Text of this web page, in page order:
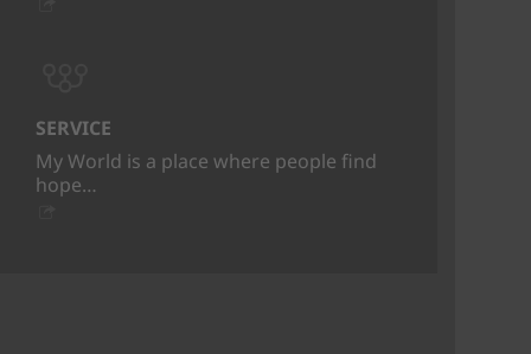
SERVICE
My World is a place where people find
hope…